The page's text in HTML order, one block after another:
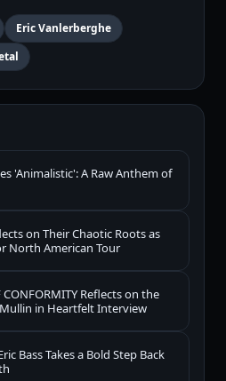
Eric Vanlerberghe
'Animalistic': A Raw Anthem of
on Their Chaotic Roots as
North American Tour
CONFORMITY Reflects on the
in Heartfelt Interview
Bass Takes a Bold Step Back